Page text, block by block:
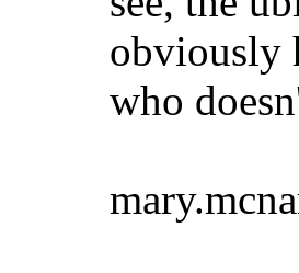
obviously
who